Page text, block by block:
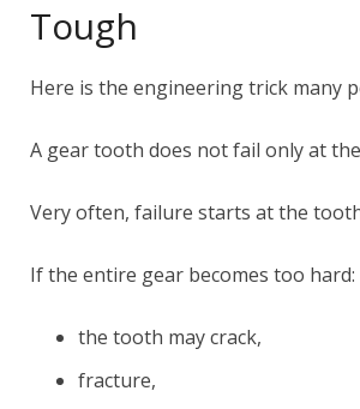
Tough
Here is the engineering trick many
A gear tooth does not fail only at
Very often, failure starts at the
If the entire gear becomes too hard:
the tooth may crack,
fracture,